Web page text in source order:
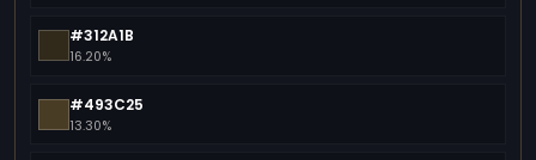
#312A1B
16.20%
#493C25
13.30%